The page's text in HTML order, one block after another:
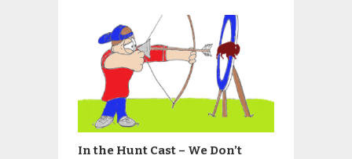
In the Hunt Cast – We Don’t